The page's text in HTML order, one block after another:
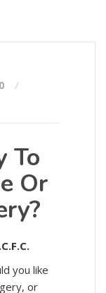
To
Or
you like
or